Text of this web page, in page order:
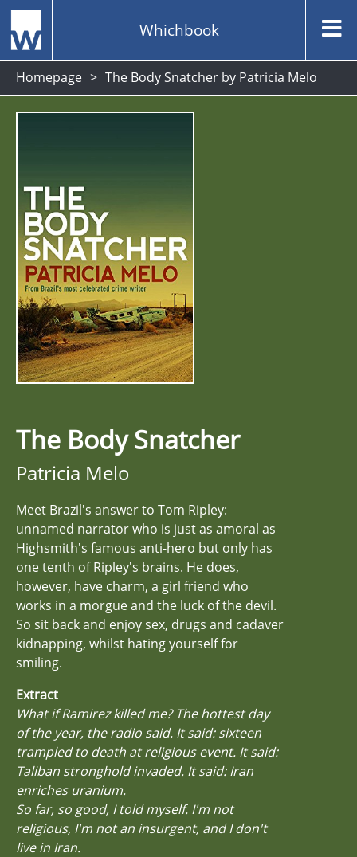
Whichbook
Homepage The Body Snatcher by Patricia Melo
The Body Snatcher
Patricia Melo
Meet Brazil's answer to Tom Ripley:
unnamed narrator who is just as amoral as
Highsmith's famous anti-hero but only has
one tenth of Ripley's brains. He does,
however, have charm, a girl friend who
works in a morgue and the luck of the devil.
So sit back and enjoy sex, drugs and cadaver
kidnapping, whilst hating yourself for
smiling.
Extract
What if Ramirez killed me? The hottest day
of the year, the radio said. It said: sixteen
trampled to death at religious event. It said:
Taliban stronghold invaded. It said: Iran
enriches uranium.
So far, so good, I told myself. I'm not
religious, I'm not an insurgent, and I don't
live in Iran.